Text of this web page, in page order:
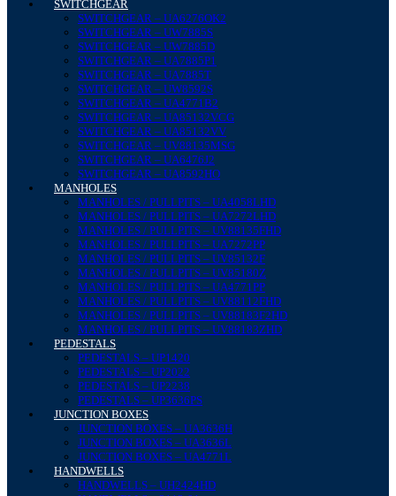
SWITCHGEAR
SWITCHGEAR – UA6276OK2
SWITCHGEAR – UW7885S
SWITCHGEAR – UW7885D
SWITCHGEAR – UA7885P1
SWITCHGEAR – UA7885T
SWITCHGEAR – UW8592S
SWITCHGEAR – UA4771B2
SWITCHGEAR – UA85132VCG
SWITCHGEAR – UA85132VV
SWITCHGEAR – UV88135MSG
SWITCHGEAR – UA6476J2
SWITCHGEAR – UA8592HO
MANHOLES
MANHOLES / PULLPITS – UA4058LHD
MANHOLES / PULLPITS – UA7272LHD
MANHOLES / PULLPITS – UV88135FHD
MANHOLES / PULLPITS – UA7272PP
MANHOLES / PULLPITS – UV85132F
MANHOLES / PULLPITS – UV85180Z
MANHOLES / PULLPITS – UA4771PP
MANHOLES / PULLPITS – UV88112FHD
MANHOLES / PULLPITS – UV88183F2HD
MANHOLES / PULLPITS – UV88183ZHD
PEDESTALS
PEDESTALS – UP1420
PEDESTALS – UP2022
PEDESTALS – UP2238
PEDESTALS – UP3636PS
JUNCTION BOXES
JUNCTION BOXES – UA3636H
JUNCTION BOXES – UA3636L
JUNCTION BOXES – UA4771L
HANDWELLS
HANDWELLS – UH2424HD